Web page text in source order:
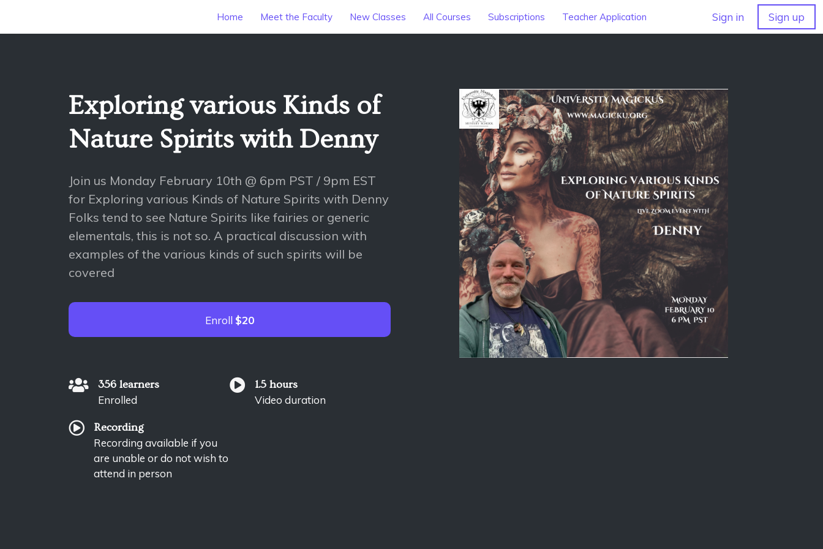
Home Meet the Faculty New Classes All Courses Subscriptions Teacher Application Sign in Sign up
Exploring various Kinds of
Nature Spirits with Denny
Join us Monday February 10th @ 6pm PST / 9pm EST
for Exploring various Kinds of Nature Spirits with Denny
Folks tend to see Nature Spirits like fairies or generic
elementals, this is not so. A practical discussion with
examples of the various kinds of such spirits will be
covered
Enroll $20
356 learners
Enrolled
1.5 hours
Video duration
Recording
Recording available if you
are unable or do not wish to
attend in person